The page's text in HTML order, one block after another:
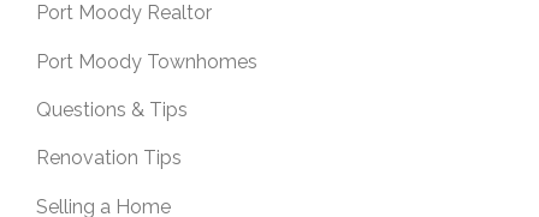
Port Moody Realtor
Port Moody Townhomes
Questions & Tips
Renovation Tips
Selling a Home